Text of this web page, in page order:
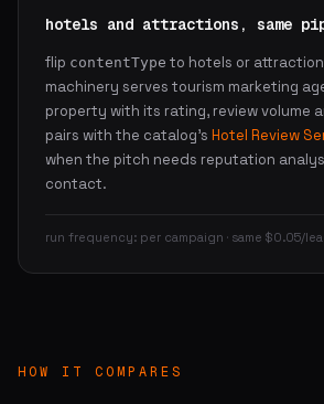
hotels and attractions, same
flip contentType to hotels or
machinery serves tourism marketing
property with its rating, review volume
pairs with the catalog's Hotel Review
when the pitch needs reputation
contact.
run frequency: per campaign · same $0.05/
HOW IT COMPARES